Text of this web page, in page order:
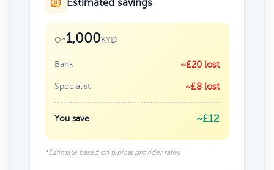
Estimated savings
On1,000KYD
Bank ~£20 lost
Specialist ~£8 lost
You save ~£12
*Estimate based on typical provider rates